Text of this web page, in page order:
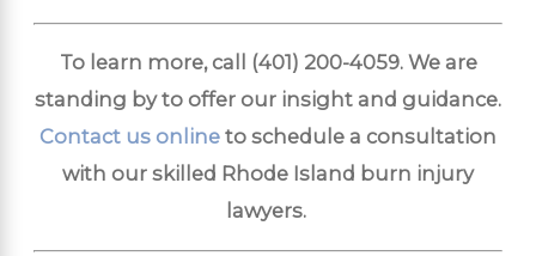
To learn more, call (401) 200-4059. We are
standing by to offer our insight and guidance.
Contact us online to schedule a consultation
with our skilled Rhode Island burn injury
lawyers.